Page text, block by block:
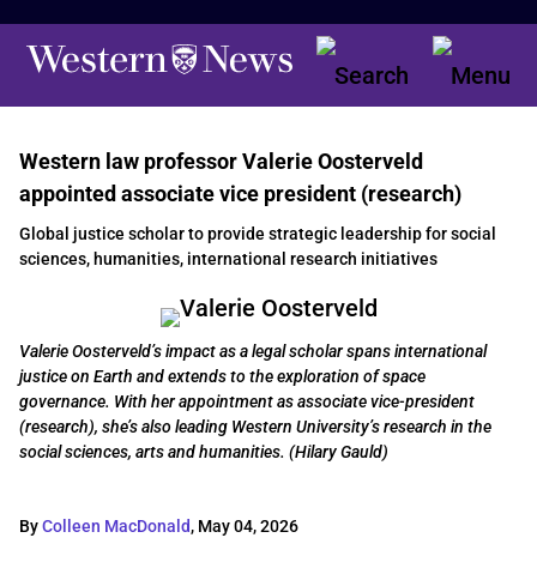
Western law professor Valerie Oosterveld
appointed associate vice president (research)
Global justice scholar to provide strategic leadership for social
sciences, humanities, international research initiatives
Valerie Oosterveld’s impact as a legal scholar spans international
justice on Earth and extends to the exploration of space
governance. With her appointment as associate vice-president
(research), she’s also leading Western University’s research in the
social sciences, arts and humanities. (Hilary Gauld)
ByColleen MacDonald, May 04, 2026